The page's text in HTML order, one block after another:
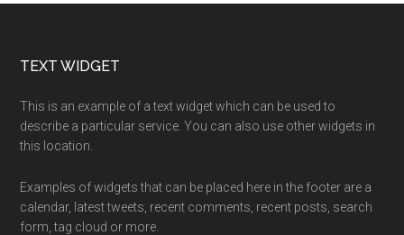
Footer
TEXT WIDGET
This is an example of a text widget which can be used to
describe a particular service. You can also use other widgets in
this location.
Examples of widgets that can be placed here in the footer are a
calendar, latest tweets, recent comments, recent posts, search
form, tag cloud or more.